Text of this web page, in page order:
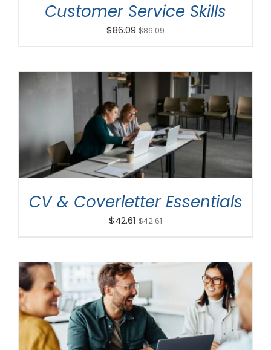
Customer Service Skills
$86.09 $86.09
ADD TO CART / DETAILS
CV & Coverletter Essentials
$42.61 $42.61
ADD TO CART / DETAILS